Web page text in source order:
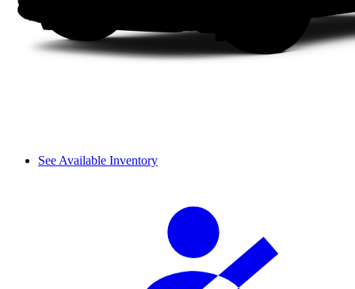
See Available Inventory